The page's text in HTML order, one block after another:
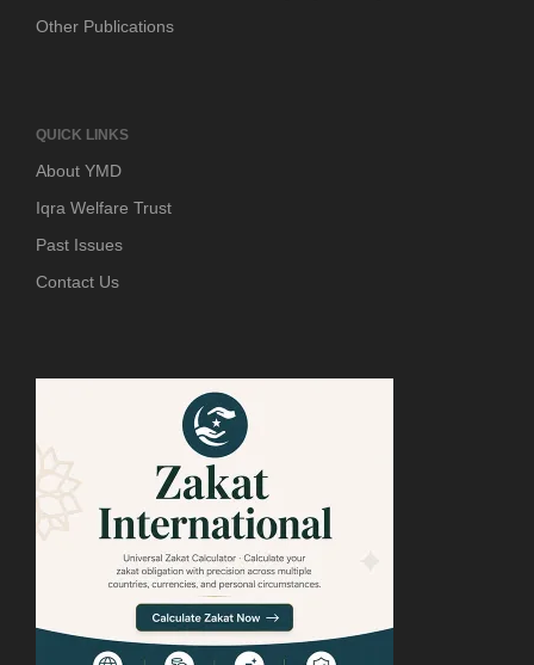
Other Publications
QUICK LINKS
About YMD
Iqra Welfare Trust
Past Issues
Contact Us